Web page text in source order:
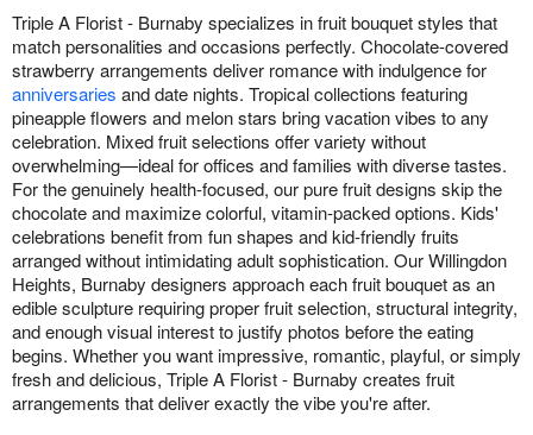
Triple A Florist - Burnaby specializes in fruit bouquet styles that
match personalities and occasions perfectly. Chocolate-covered
strawberry arrangements deliver romance with indulgence for
anniversaries and date nights. Tropical collections featuring
pineapple flowers and melon stars bring vacation vibes to any
celebration. Mixed fruit selections offer variety without
overwhelming—ideal for offices and families with diverse tastes.
For the genuinely health-focused, our pure fruit designs skip the
chocolate and maximize colorful, vitamin-packed options. Kids'
celebrations benefit from fun shapes and kid-friendly fruits
arranged without intimidating adult sophistication. Our Willingdon
Heights, Burnaby designers approach each fruit bouquet as an
edible sculpture requiring proper fruit selection, structural integrity,
and enough visual interest to justify photos before the eating
begins. Whether you want impressive, romantic, playful, or simply
fresh and delicious, Triple A Florist - Burnaby creates fruit
arrangements that deliver exactly the vibe you're after.